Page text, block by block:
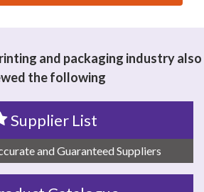
and packaging industry also
the following
Supplier List
and Guaranteed Suppliers